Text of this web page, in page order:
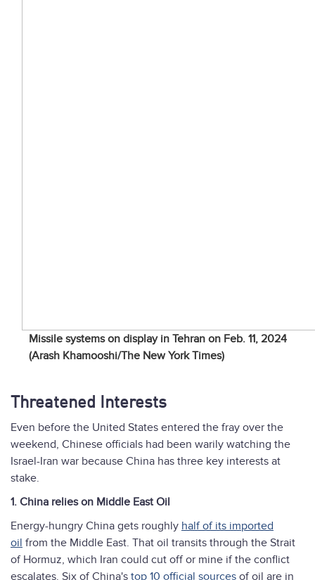
Missile systems on display in Tehran on Feb. 11, 2024
(Arash Khamooshi/The New York Times)
Threatened Interests
Even before the United States entered the fray over the
weekend, Chinese officials had been warily watching the
Israel-Iran war because China has three key interests at
stake.
1. China relies on Middle East Oil
Energy-hungry China gets roughly half of its imported
oil from the Middle East. That oil transits through the Strait
of Hormuz, which Iran could cut off or mine if the conflict
escalates. Six of China's top 10 official sources of oil are in